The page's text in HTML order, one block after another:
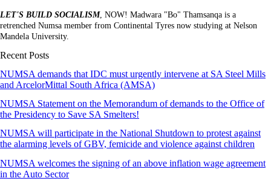
LET'S BUILD SOCIALISM, NOW! Madwara "Bo" Thamsanqa is a
retrenched Numsa member from Continental Tyres now studying at Nelson
Mandela University.
Recent Posts
NUMSA demands that IDC must urgently intervene at SA Steel Mills
and ArcelorMittal South Africa (AMSA)
NUMSA Statement on the Memorandum of demands to the Office of
the Presidency to Save SA Smelters!
NUMSA will participate in the National Shutdown to protest against
the alarming levels of GBV, femicide and violence against children
NUMSA welcomes the signing of an above inflation wage agreement
in the Auto Sector